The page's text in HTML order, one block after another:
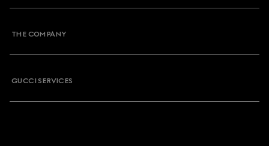
THE COMPANY
GUCCI SERVICES